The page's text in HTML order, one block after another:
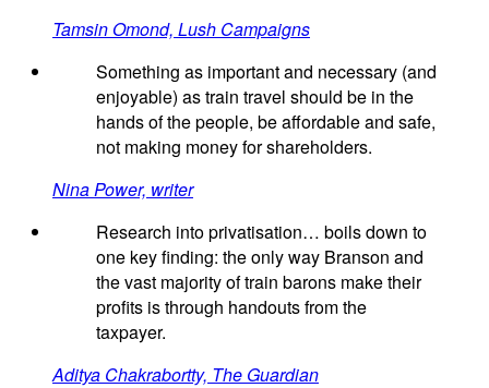
Tamsin Omond, Lush Campaigns
Something as important and necessary (and
enjoyable) as train travel should be in the
hands of the people, be affordable and safe,
not making money for shareholders.
Nina Power, writer
Research into privatisation… boils down to
one key finding: the only way Branson and
the vast majority of train barons make their
profits is through handouts from the
taxpayer.
Aditya Chakrabortty, The Guardian